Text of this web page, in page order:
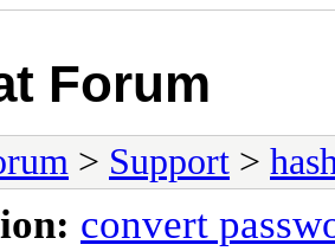
Forum
> Support >
convert